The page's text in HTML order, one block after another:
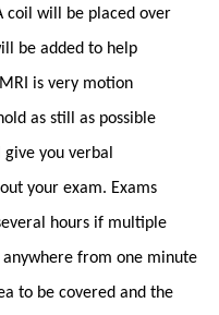
coil will be placed over
be added to help
is very motion
as still as possible
you verbal
your exam. Exams
hours if multiple
anywhere from one minute
to be covered and the